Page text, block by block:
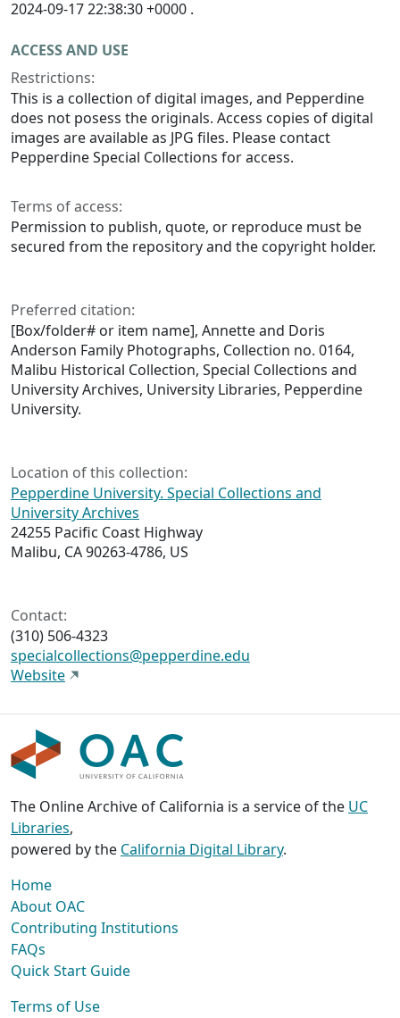
2024-09-17 22:38:30 +0000 .
ACCESS AND USE
Restrictions:
This is a collection of digital images, and Pepperdine
does not posess the originals. Access copies of digital
images are available as JPG files. Please contact
Pepperdine Special Collections for access.
Terms of access:
Permission to publish, quote, or reproduce must be
secured from the repository and the copyright holder.
Preferred citation:
[Box/folder# or item name], Annette and Doris
Anderson Family Photographs, Collection no. 0164,
Malibu Historical Collection, Special Collections and
University Archives, University Libraries, Pepperdine
University.
Location of this collection:
Pepperdine University. Special Collections and
University Archives
24255 Pacific Coast Highway
Malibu, CA 90263-4786, US
Contact:
(310) 506-4323
specialcollections@pepperdine.edu
Website
The Online Archive of California is a service of the UC
Libraries,
powered by the California Digital Library.
Home
About OAC
Contributing Institutions
FAQs
Quick Start Guide
Terms of Use